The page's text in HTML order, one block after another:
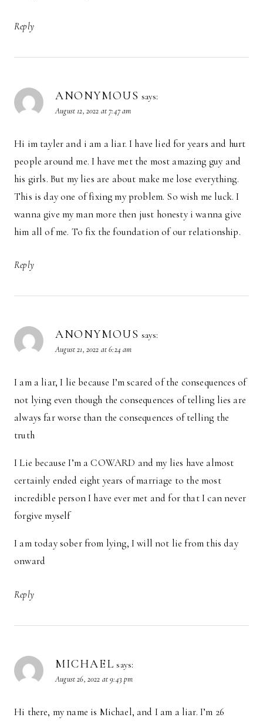
Reply
ANONYMOUS says:
August 12, 2022 at 7:47 am
Hi im tayler and i am a liar. I have lied for years and hurt
people around me. I have met the most amazing guy and
his girls. But my lies are about make me lose everything.
This is day one of fixing my problem. So wish me luck. I
wanna give my man more then just honesty i wanna give
him all of me. To fix the foundation of our relationship.
Reply
ANONYMOUS says:
August 21, 2022 at 6:24 am
I am a liar, I lie because I’m scared of the consequences of
not lying even though the consequences of telling lies are
always far worse than the consequences of telling the
truth
I Lie because I’m a COWARD and my lies have almost
certainly ended eight years of marriage to the most
incredible person I have ever met and for that I can never
forgive myself
I am today sober from lying, I will not lie from this day
onward
Reply
MICHAEL says:
August 26, 2022 at 9:43 pm
Hi there, my name is Michael, and I am a liar. I’m 26